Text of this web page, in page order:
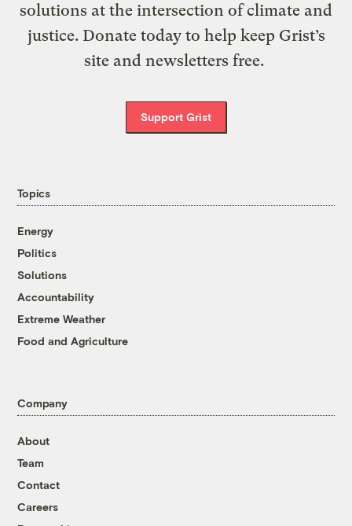
solutions at the intersection of climate and
justice. Donate today to help keep Grist’s
site and newsletters free.
Support Grist
Topics
Energy
Politics
Solutions
Accountability
Extreme Weather
Food and Agriculture
Company
About
Team
Contact
Careers